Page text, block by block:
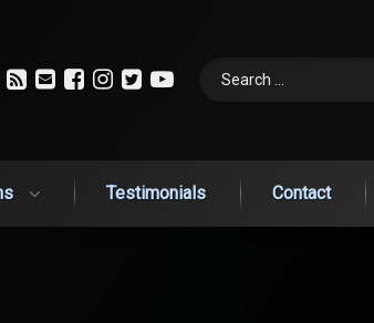
RSSEmailFacebook
Instagram
TwitterYouTube
Testimonials Contact